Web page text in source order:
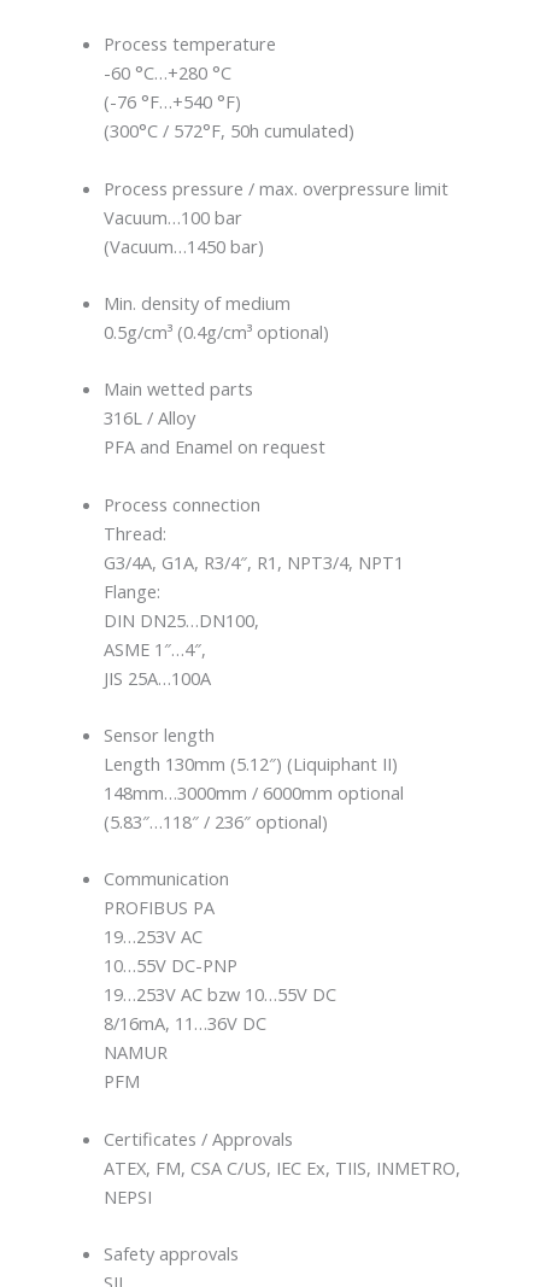
Process temperature
-60 °C…+280 °C
(-76 °F…+540 °F)
(300°C / 572°F, 50h cumulated)
Process pressure / max. overpressure limit
Vacuum…100 bar
(Vacuum…1450 bar)
Min. density of medium
0.5g/cm³ (0.4g/cm³ optional)
Main wetted parts
316L / Alloy
PFA and Enamel on request
Process connection
Thread:
G3/4A, G1A, R3/4″, R1, NPT3/4, NPT1
Flange:
DIN DN25…DN100,
ASME 1″…4″,
JIS 25A…100A
Sensor length
Length 130mm (5.12″) (Liquiphant II)
148mm…3000mm / 6000mm optional
(5.83″…118″ / 236″ optional)
Communication
PROFIBUS PA
19…253V AC
10…55V DC-PNP
19…253V AC bzw 10…55V DC
8/16mA, 11…36V DC
NAMUR
PFM
Certificates / Approvals
ATEX, FM, CSA C/US, IEC Ex, TIIS, INMETRO,
NEPSI
Safety approvals
SIL